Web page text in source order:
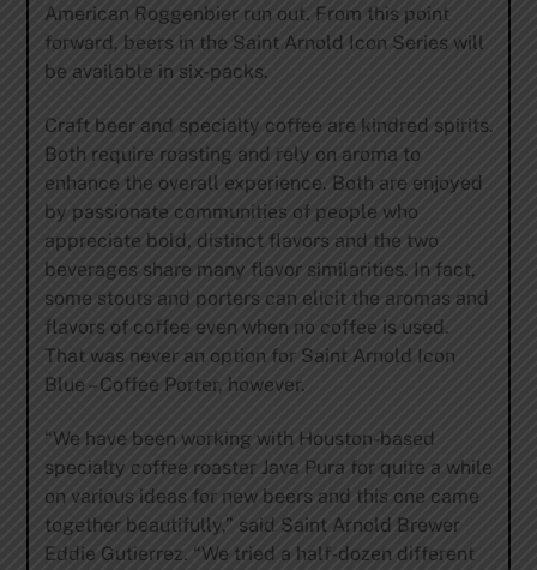
American Roggenbier run out. From this point
forward, beers in the Saint Arnold Icon Series will
be available in six-packs.
Craft beer and specialty coffee are kindred spirits.
Both require roasting and rely on aroma to
enhance the overall experience. Both are enjoyed
by passionate communities of people who
appreciate bold, distinct flavors and the two
beverages share many flavor similarities. In fact,
some stouts and porters can elicit the aromas and
flavors of coffee even when no coffee is used.
That was never an option for Saint Arnold Icon
Blue – Coffee Porter, however.
“We have been working with Houston-based
specialty coffee roaster Java Pura for quite a while
on various ideas for new beers and this one came
together beautifully,” said Saint Arnold Brewer
Eddie Gutierrez. “We tried a half-dozen different